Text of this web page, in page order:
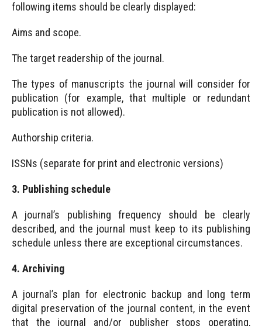
following items should be clearly displayed:
Aims and scope.
The target readership of the journal.
The types of manuscripts the journal will consider for
publication (for example, that multiple or redundant
publication is not allowed).
Authorship criteria.
ISSNs (separate for print and electronic versions)
3. Publishing schedule
A journal’s publishing frequency should be clearly
described, and the journal must keep to its publishing
schedule unless there are exceptional circumstances.
4. Archiving
A journal’s plan for electronic backup and long term
digital preservation of the journal content, in the event
that the journal and/or publisher stops operating,